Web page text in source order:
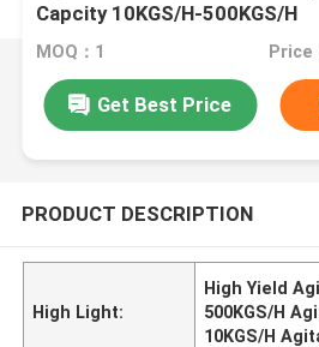
Capcity 10KGS/H-500KGS/H
MOQ：1 Price
Get Best Price
PRODUCT DESCRIPTION
High Light:
High Yield
500KGS/H
10KGS/H